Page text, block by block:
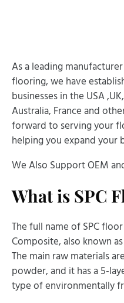
As a leading
flooring, we have
businesses in the USA
Australia, France and
forward to serving your
helping you expand your
We Also Support OEM
What is SPC
The full name of SPC
Composite, also known
The main raw materials
powder, and it has a 5-
type of environmentally